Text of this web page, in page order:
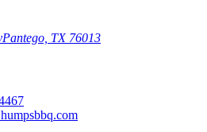
Pantego, TX 76013